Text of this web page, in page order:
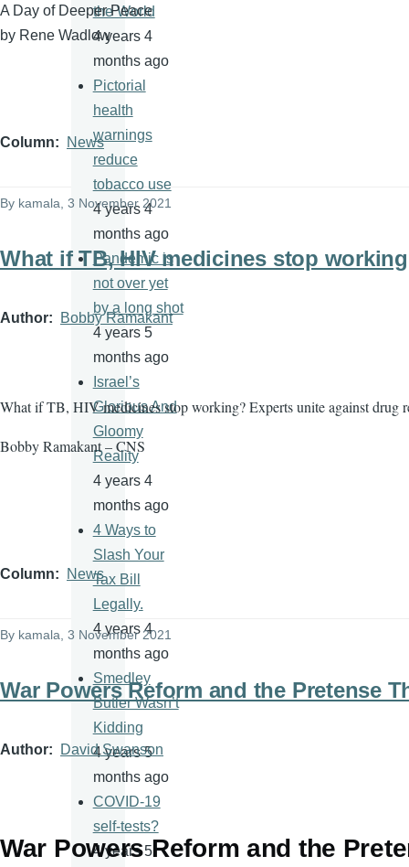
A Day of Deeper Peace
by Rene Wadlow
Column News
By kamala , 3 November 2021
What if TB, HIV medicines stop
Author Bobby Ramakant
What if TB, HIV medicines stop working? Experts unite against drug
Bobby Ramakant – CNS
Column News
By kamala , 3 November 2021
War Powers Reform and the Pretense
Author David Swanson
War Powers Reform and the
the World
4 years 4
months ago
Pictorial
health
warnings
reduce
tobacco use
4 years 4
months ago
Pandemic is
not over yet
by a long shot
4 years 5
months ago
Israel’s
Glorious And
Gloomy
Reality
4 years 4
months ago
4 Ways to
Slash Your
Tax Bill
Legally.
4 years 4
months ago
Smedley
Butler Wasn’t
Kidding
4 years 5
months ago
COVID-19
self-tests?
4 years 5